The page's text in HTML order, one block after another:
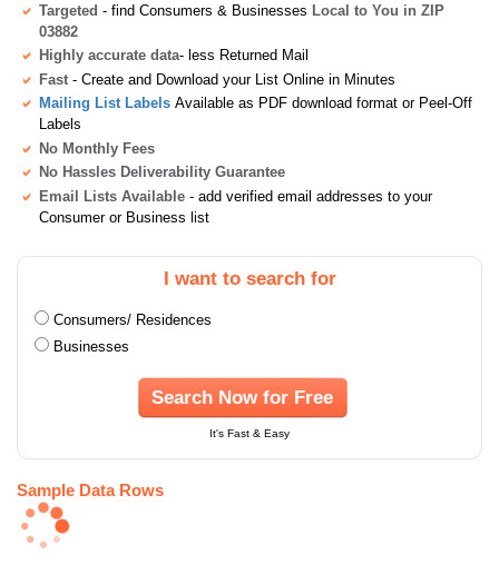
Targeted - find Consumers & Businesses Local to You in ZIP
03882
Highly accurate data- less Returned Mail
Fast - Create and Download your List Online in Minutes
Mailing List Labels Available as PDF download format or Peel-Off
Labels
No Monthly Fees
No Hassles Deliverability Guarantee
Email Lists Available - add verified email addresses to your
Consumer or Business list
I want to search for
Consumers/ Residences
Businesses
Search Now for Free
It's Fast & Easy
Sample Data Rows